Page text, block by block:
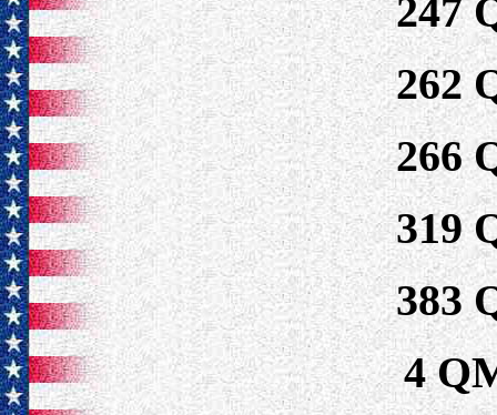
247
262
266
319
383
4